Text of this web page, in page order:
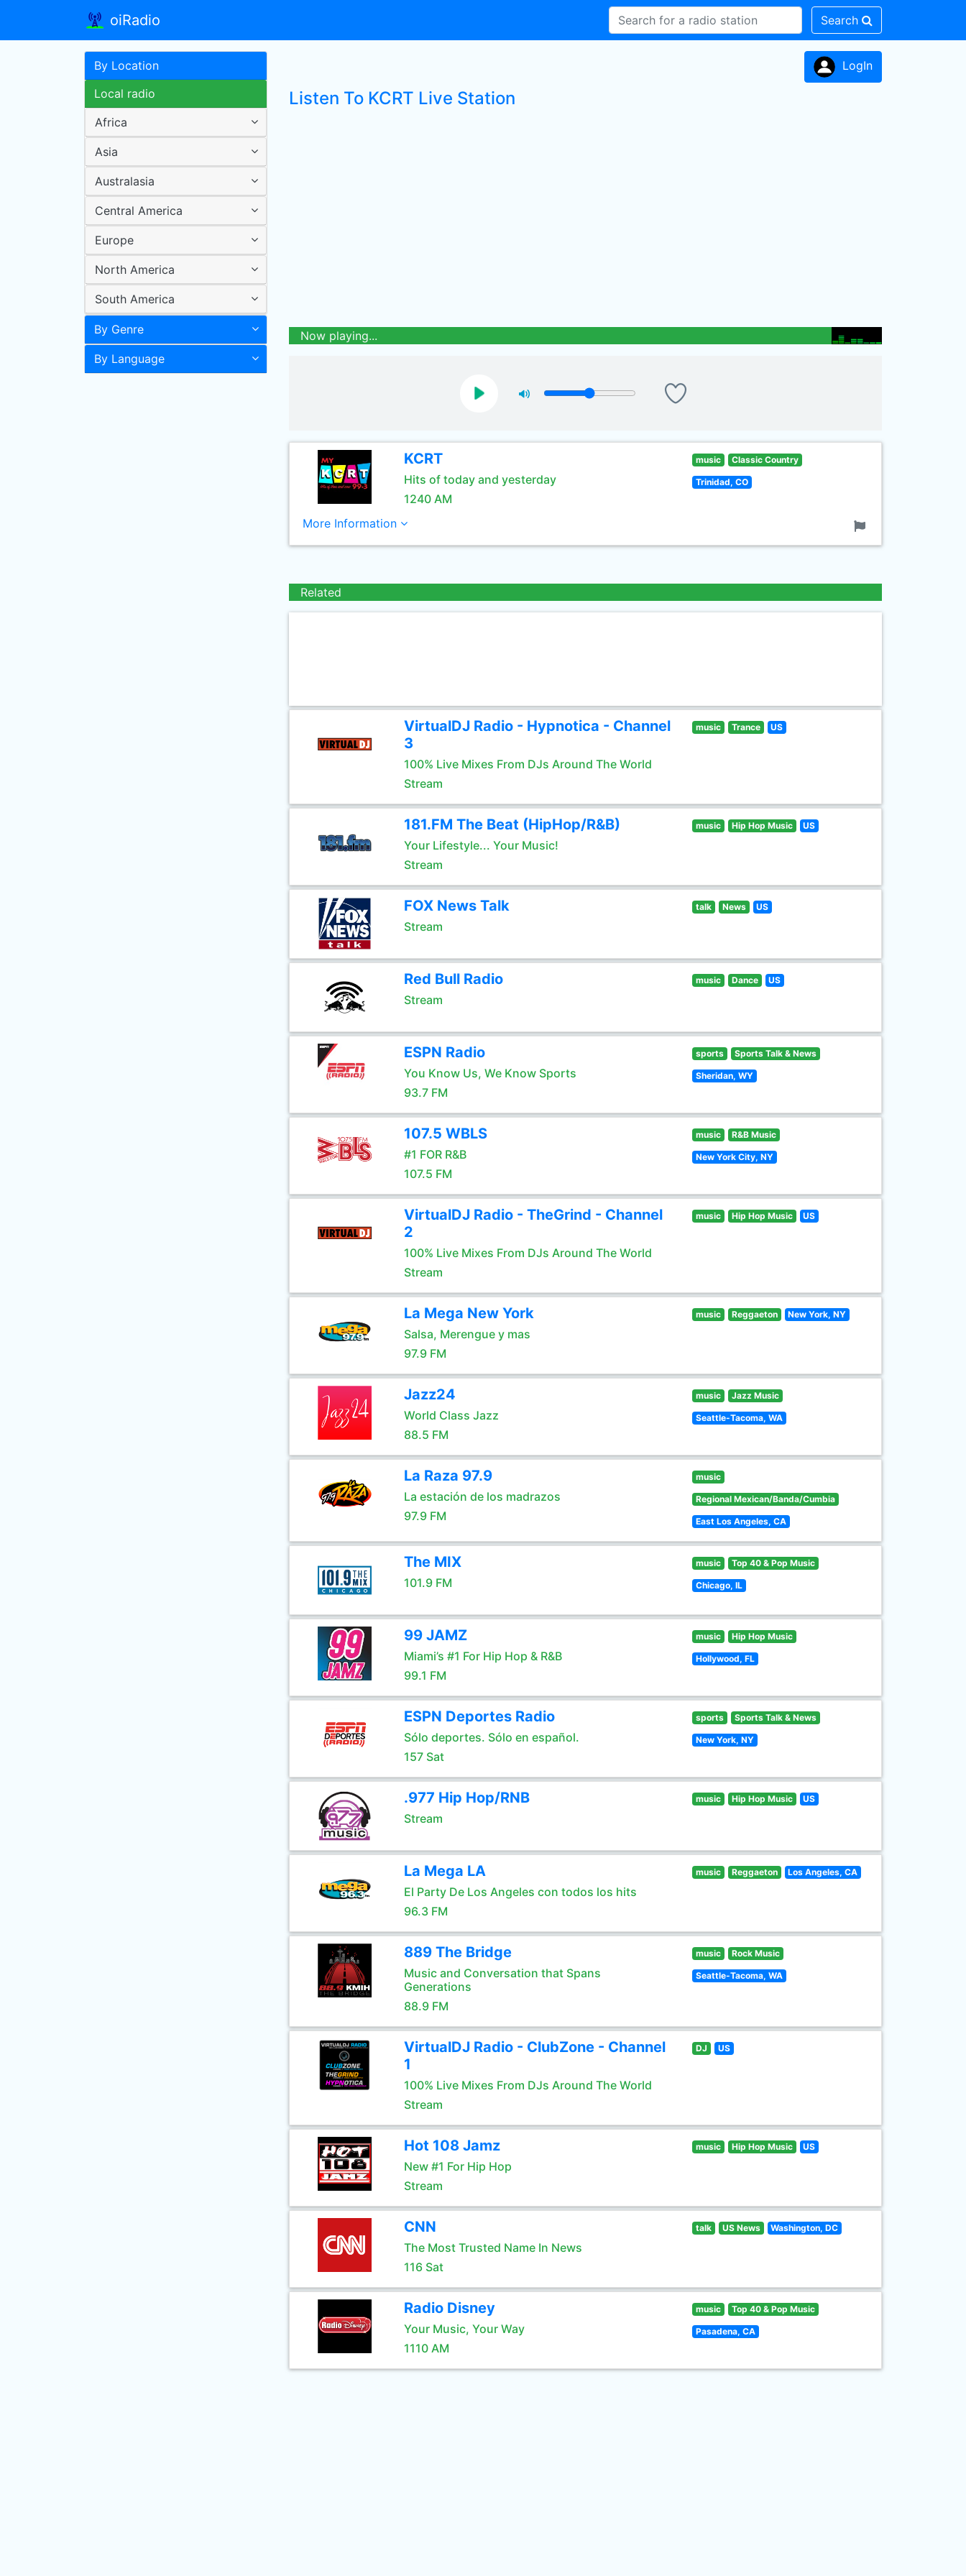
oiRadio Search
By Location
Local radio
Africa
Asia
Australasia
Central America
Europe
North America
South America
By Genre
By Language
LogIn
Listen To KCRT Live Station
Now playing...
KCRT
Hits of today and yesterday
1240 AM
music Classic Country
Trinidad, CO
More Information
Related
VirtualDJ Radio - Hypnotica - Channel
3
100% Live Mixes From DJs Around The World
Stream
music Trance US
181.FM The Beat (HipHop/R&B)
Your Lifestyle... Your Music!
Stream
music Hip Hop Music US
FOX News Talk
Stream
talk News US
Red Bull Radio
Stream
music Dance US
ESPN Radio
You Know Us, We Know Sports
93.7 FM
sports Sports Talk & News
Sheridan, WY
107.5 WBLS
#1 FOR R&B
107.5 FM
music R&B Music
New York City, NY
VirtualDJ Radio - TheGrind - Channel
2
100% Live Mixes From DJs Around The World
Stream
music Hip Hop Music US
La Mega New York
Salsa, Merengue y mas
97.9 FM
music Reggaeton New York, NY
Jazz24
World Class Jazz
88.5 FM
music Jazz Music
Seattle-Tacoma, WA
La Raza 97.9
La estación de los madrazos
97.9 FM
music
Regional Mexican/Banda/Cumbia
East Los Angeles, CA
The MIX
101.9 FM
music Top 40 & Pop Music
Chicago, IL
99 JAMZ
Miami’s #1 For Hip Hop & R&B
99.1 FM
music Hip Hop Music
Hollywood, FL
ESPN Deportes Radio
Sólo deportes. Sólo en español.
157 Sat
sports Sports Talk & News
New York, NY
.977 Hip Hop/RNB
Stream
music Hip Hop Music US
La Mega LA
El Party De Los Angeles con todos los hits
96.3 FM
music Reggaeton Los Angeles, CA
889 The Bridge
Music and Conversation that Spans
Generations
88.9 FM
music Rock Music
Seattle-Tacoma, WA
VirtualDJ Radio - ClubZone - Channel
1
100% Live Mixes From DJs Around The World
Stream
DJ US
Hot 108 Jamz
New #1 For Hip Hop
Stream
music Hip Hop Music US
CNN
The Most Trusted Name In News
116 Sat
talk US News Washington, DC
Radio Disney
Your Music, Your Way
1110 AM
music Top 40 & Pop Music
Pasadena, CA